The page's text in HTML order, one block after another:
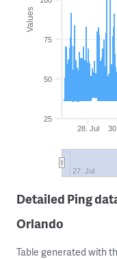
Values
28. Jul
27. Jul
25
50
75
Detailed Ping
Orlando
Table generated with